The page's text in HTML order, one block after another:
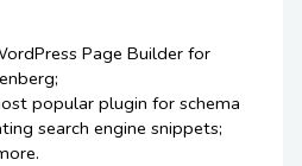
Page Builder for
popular plugin for schema
search engine snippets;